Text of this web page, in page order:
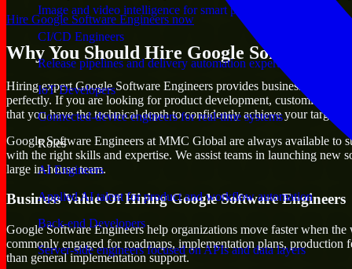
Image and video intelligence for smart products
CI/CD Engineers
Release pipelines and delivery automation expertise
IoT Developers
Connected-device engineers for real-time systems
Roles
AI Engineers
Applied AI talent for product and workflow automation
Back-end Developers
Server-side engineers focused on APIs and data layers
Hire Google Software Engineers now
Why You Should Hire Google Software
Hiring expert Google Software Engineers provides businesses with
perfectly. If you are looking for product development, customization
that you have the technical depth to confidently achieve your target.
Google Software Engineers at MMC Global are always available to
with the right skills and expertise. We assist teams in launching
large in-house team.
Business Value Of Hiring Google Software Engineers
Google Software Engineers help organizations move faster when
commonly engaged for roadmaps, implementation plans,
than general implementation support.